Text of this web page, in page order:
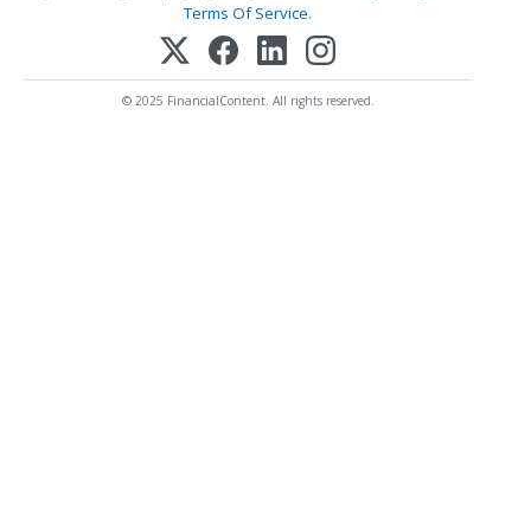
Terms Of Service.
© 2025 FinancialContent. All rights reserved.